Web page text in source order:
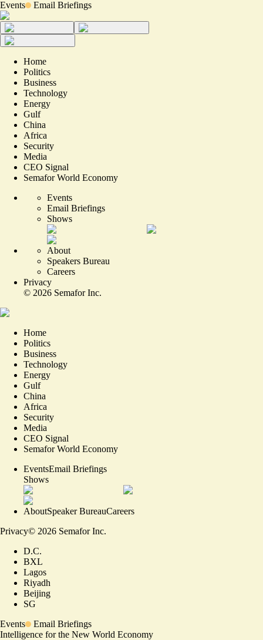
Events Email Briefings
Home
Politics
Business
Technology
Energy
Gulf
China
Africa
Security
Media
CEO Signal
Semafor World Economy
Events
Email Briefings
Shows
About
Speakers Bureau
Careers
Privacy
© 2026 Semafor Inc.
Home
Politics
Business
Technology
Energy
Gulf
China
Africa
Security
Media
CEO Signal
Semafor World Economy
EventsEmail Briefings
Shows
AboutSpeaker BureauCareers
Privacy© 2026 Semafor Inc.
D.C.
BXL
Lagos
Riyadh
Beijing
SG
Events
Email Briefings
Intelligence for the New World Economy